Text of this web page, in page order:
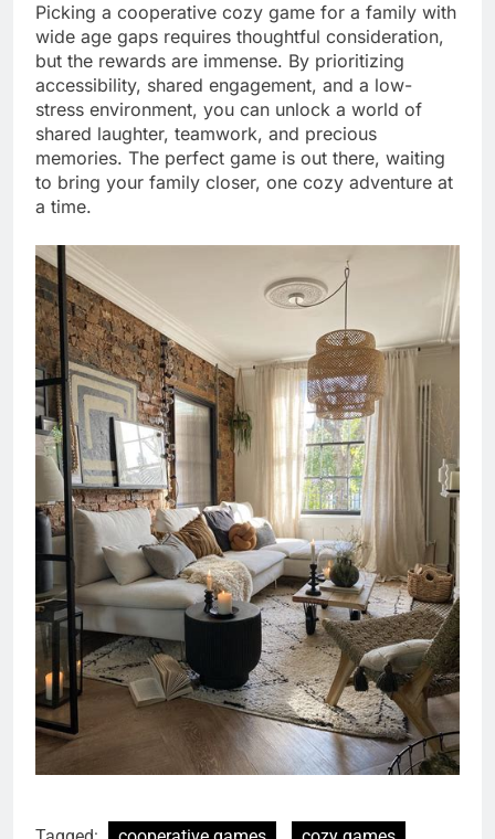
Picking a cooperative cozy game for a family with
wide age gaps requires thoughtful consideration,
but the rewards are immense. By prioritizing
accessibility, shared engagement, and a low-
stress environment, you can unlock a world of
shared laughter, teamwork, and precious
memories. The perfect game is out there, waiting
to bring your family closer, one cozy adventure at
a time.